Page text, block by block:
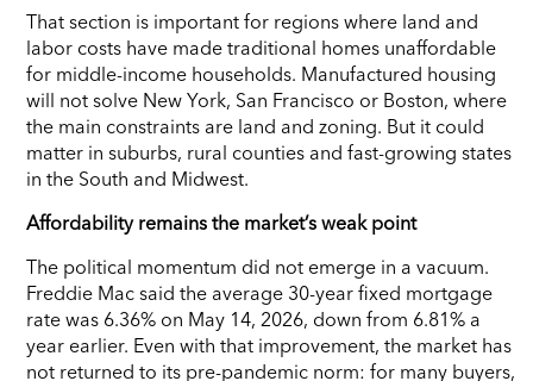
That section is important for regions where land and
labor costs have made traditional homes unaffordable
for middle-income households. Manufactured housing
will not solve New York, San Francisco or Boston, where
the main constraints are land and zoning. But it could
matter in suburbs, rural counties and fast-growing states
in the South and Midwest.
Affordability remains the market’s weak point
The political momentum did not emerge in a vacuum.
Freddie Mac said the average 30-year fixed mortgage
rate was 6.36% on May 14, 2026, down from 6.81% a
year earlier. Even with that improvement, the market has
not returned to its pre-pandemic norm: for many buyers,